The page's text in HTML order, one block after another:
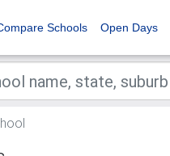
Schools Open Days